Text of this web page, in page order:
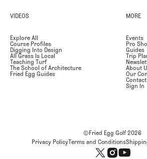
VIDEOS
Explore All
Course Profiles
Digging Into Design
All Grass Is Local
Teaching Turf
The School of Architecture
Fried Egg Guides
MORE
Events
Pro
Guides
Trip
About
Our
Sign In
©Fried Egg Golf2026
Privacy PolicyTerms and Conditions